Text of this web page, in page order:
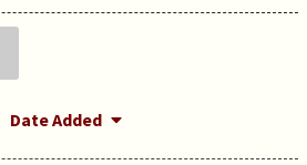
Date Added